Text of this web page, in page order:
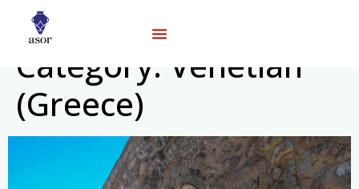
Category: Venetian
(Greece)